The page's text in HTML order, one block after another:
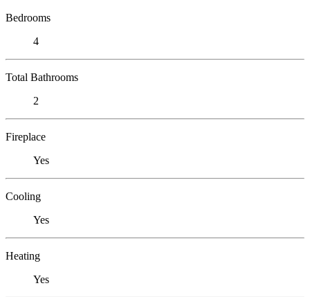
Bedrooms
4
Total Bathrooms
2
Fireplace
Yes
Cooling
Yes
Heating
Yes